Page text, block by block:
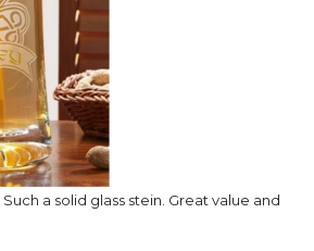
a solid glass stein. Great value and